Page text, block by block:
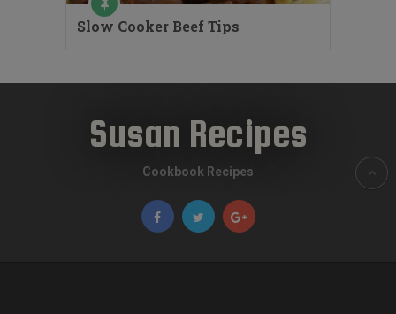
Slow Cooker Beef Tips
Susan Recipes
Cookbook Recipes